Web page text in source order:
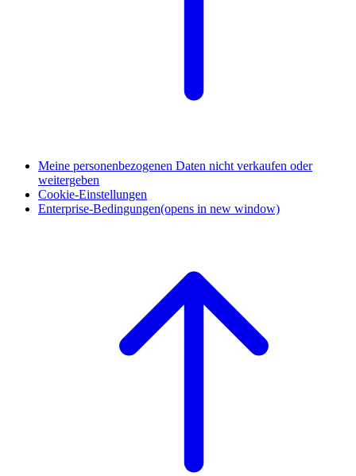
Meine personenbezogenen Daten nicht verkaufen oder
weitergeben
Cookie-Einstellungen
Enterprise-Bedingungen(opens in new window)